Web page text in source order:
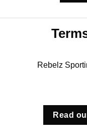
Rebelz
Read